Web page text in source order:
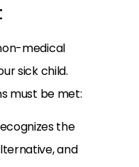
medical
sick child.
must be met:
the
and